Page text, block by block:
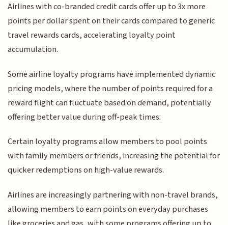
Airlines with co-branded credit cards offer up to 3x more
points per dollar spent on their cards compared to generic
travel rewards cards, accelerating loyalty point
accumulation.
Some airline loyalty programs have implemented dynamic
pricing models, where the number of points required for a
reward flight can fluctuate based on demand, potentially
offering better value during off-peak times.
Certain loyalty programs allow members to pool points
with family members or friends, increasing the potential for
quicker redemptions on high-value rewards.
Airlines are increasingly partnering with non-travel brands,
allowing members to earn points on everyday purchases